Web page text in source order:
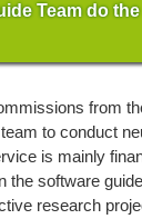
Team do
from
to conduct
is mainly
the software
research